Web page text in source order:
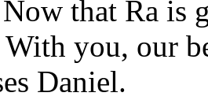
that Ra is
you, our
Daniel.